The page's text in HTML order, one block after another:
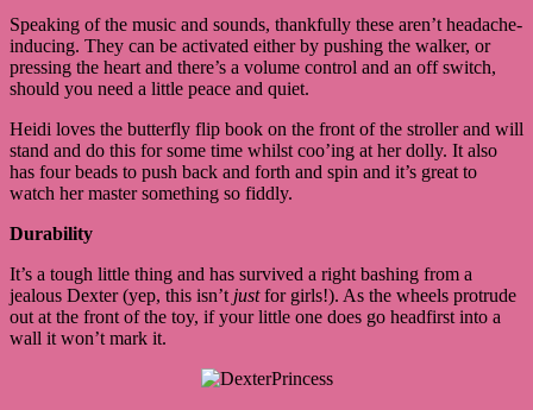
Speaking of the music and sounds, thankfully these aren’t headache-
inducing. They can be activated either by pushing the walker, or
pressing the heart and there’s a volume control and an off switch,
should you need a little peace and quiet.
Heidi loves the butterfly flip book on the front of the stroller and will
stand and do this for some time whilst coo’ing at her dolly. It also
has four beads to push back and forth and spin and it’s great to
watch her master something so fiddly.
Durability
It’s a tough little thing and has survived a right bashing from a
jealous Dexter (yep, this isn’t justfor girls!). As the wheels protrude
out at the front of the toy, if your little one does go headfirst into a
wall it won’t mark it.